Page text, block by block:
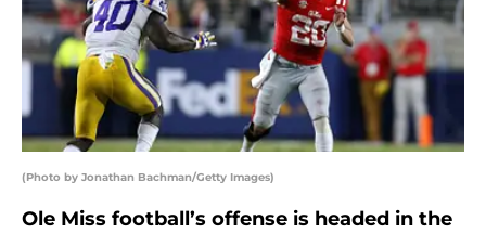
(Photo by Jonathan Bachman/Getty Images)
Ole Miss football’s offense is headed in the